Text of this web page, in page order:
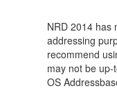
NRD 2014 has
addressing
recommend
may not be
OS